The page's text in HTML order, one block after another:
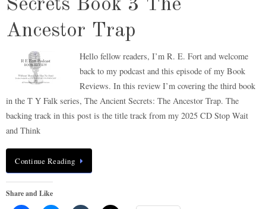
Secrets Book 3 The
Ancestor Trap
Hello fellow readers, I’m R. E. Fort and welcome
back to my podcast and this episode of my Book
Reviews. In this review I’m covering the third book
in the T Y Falk series, The Ancient Secrets: The Ancestor Trap. The
backing track in this post is the title track from my 2025 CD Stop Wait
and Think
Continue Reading
Share and Like